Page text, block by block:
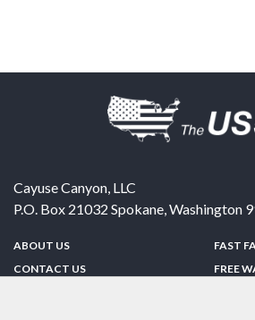
Cayuse Canyon, LLC
P.O. Box 21032 Spokane,Washington
ABOUT US
CONTACT US
FAST
FREE